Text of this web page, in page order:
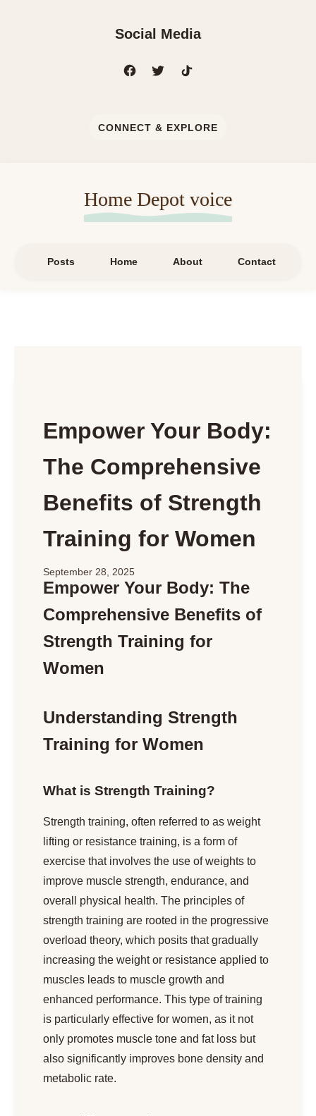
Social Media
CONNECT & EXPLORE
Home Depot voice
Posts Home About Contact
Empower Your Body:
The Comprehensive
Benefits of Strength
Training for Women
September 28, 2025
Empower Your Body: The
Comprehensive Benefits of
Strength Training for
Women
Understanding Strength
Training for Women
What is Strength Training?
Strength training, often referred to as weight
lifting or resistance training, is a form of
exercise that involves the use of weights to
improve muscle strength, endurance, and
overall physical health. The principles of
strength training are rooted in the progressive
overload theory, which posits that gradually
increasing the weight or resistance applied to
muscles leads to muscle growth and
enhanced performance. This type of training
is particularly effective for women, as it not
only promotes muscle tone and fat loss but
also significantly improves bone density and
metabolic rate.